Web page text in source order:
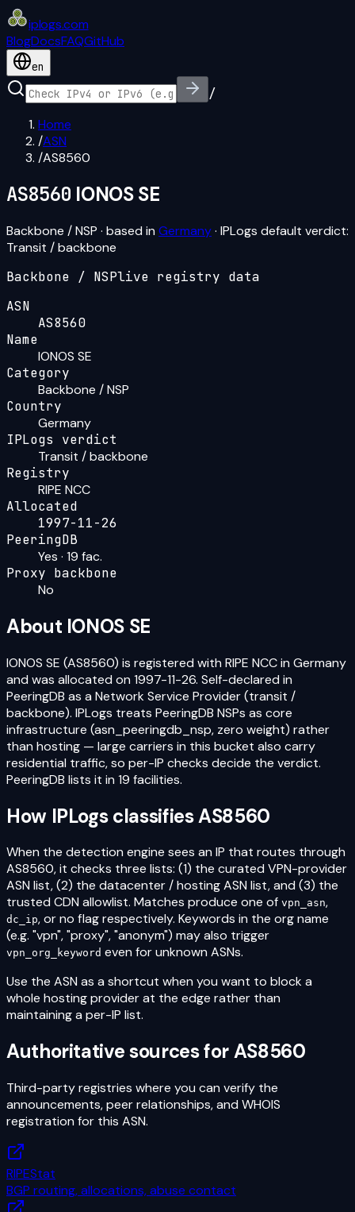
iplogs.com
BlogDocsFAQGitHub
en
/
Home
/ASN
/AS8560
AS8560 IONOS SE
Backbone / NSP · based in Germany· IPLogs default verdict:
Transit / backbone
Backbone / NSPlive registry data
ASN
AS8560
Name
IONOS SE
Category
Backbone / NSP
Country
Germany
IPLogs verdict
Transit / backbone
Registry
RIPE NCC
Allocated
1997-11-26
PeeringDB
Yes · 19 fac.
Proxy backbone
No
About IONOS SE
IONOS SE (AS8560) is registered with RIPE NCC in Germany
and was allocated on 1997-11-26. Self-declared in
PeeringDB as a Network Service Provider (transit /
backbone). IPLogs treats PeeringDB NSPs as core
infrastructure (asn_peeringdb_nsp, zero weight) rather
than hosting — large carriers in this bucket also carry
residential traffic, so per-IP checks decide the verdict.
PeeringDB lists it in 19 facilities.
How IPLogs classifiesAS8560
When the detection engine sees an IP that routes through
AS8560, it checks three lists: (1) the curated VPN-provider
ASN list, (2) the datacenter / hosting ASN list, and (3) the
trusted CDN allowlist. Matches produce one of vpn_asn,
dc_ip, or no flag respectively. Keywords in the org name
(e.g. "vpn", "proxy", "anonym") may also trigger
vpn_org_keyword even for unknown ASNs.
Use the ASN as a shortcut when you want to block a
whole hosting provider at the edge rather than
maintaining a per-IP list.
Authoritative sources forAS8560
Third-party registries where you can verify the
announcements, peer relationships, and WHOIS
registration for this ASN.
RIPEStat
BGP routing, allocations, abuse contact